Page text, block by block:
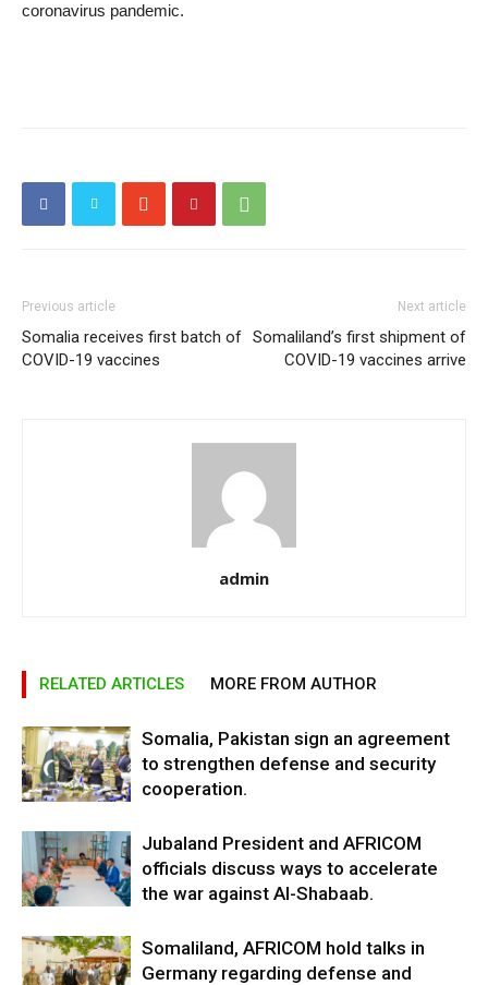
coronavirus pandemic.
Previous article
Somalia receives first batch of
COVID-19 vaccines
Next article
Somaliland’s first shipment of
COVID-19 vaccines arrive
admin
RELATED ARTICLES MORE FROM AUTHOR
Somalia, Pakistan sign an agreement
to strengthen defense and security
cooperation.
Jubaland President and AFRICOM
officials discuss ways to accelerate
the war against Al-Shabaab.
Somaliland, AFRICOM hold talks in
Germany regarding defense and